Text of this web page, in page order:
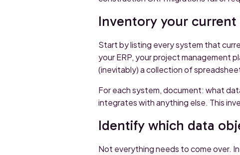
Inventory your current
Start by listing every system that
your ERP, your project management
(inevitably) a collection of
For each system, document: what
integrates with anything else. This
Identify which data
Not everything needs to come over.